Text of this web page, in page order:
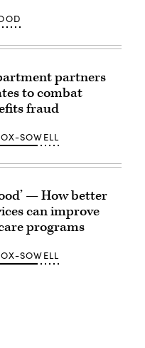
partners
to combat
fraud
SOWELL
— How better
can improve
programs
SOWELL